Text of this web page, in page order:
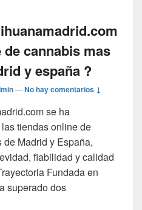
cannabis mas
y españa ?
—No hay comentarios ↓
se ha
tiendas online de
Madrid y España,
fiabilidad y calidad
Fundada en
superado dos